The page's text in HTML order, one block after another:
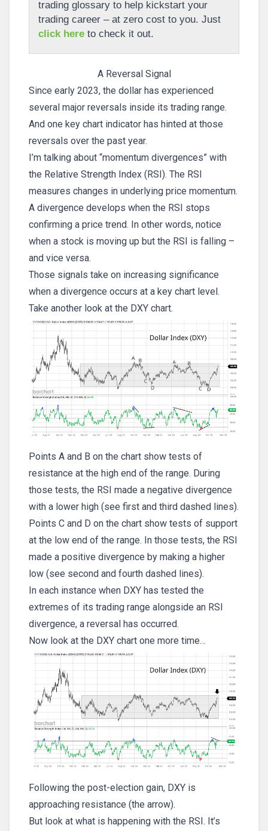
trading glossary to help kickstart your
trading career – at zero cost to you. Just
click here to check it out.
A Reversal Signal
Since early 2023, the dollar has experienced
several major reversals inside its trading range.
And one key chart indicator has hinted at those
reversals over the past year.
I’m talking about “momentum divergences” with
the Relative Strength Index (RSI). The RSI
measures changes in underlying price momentum.
A divergence develops when the RSI stops
confirming a price trend. In other words, notice
when a stock is moving up but the RSI is falling –
and vice versa.
Those signals take on increasing significance
when a divergence occurs at a key chart level.
Take another look at the DXY chart.
Points A and B on the chart show tests of
resistance at the high end of the range. During
those tests, the RSI made a negative divergence
with a lower high (see first and third dashed lines).
Points C and D on the chart show tests of support
at the low end of the range. In those tests, the RSI
made a positive divergence by making a higher
low (see second and fourth dashed lines).
In each instance when DXY has tested the
extremes of its trading range alongside an RSI
divergence, a reversal has occurred.
Now look at the DXY chart one more time…
Following the post-election gain, DXY is
approaching resistance (the arrow).
But look at what is happening with the RSI. It’s